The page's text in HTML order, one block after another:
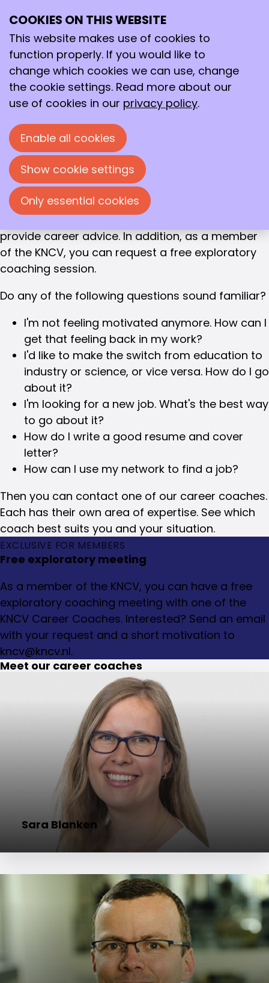
Career
coaches
Development
Career coaches
Career coaches
We want to provide you, as a member, with the
best possible support in developing your career.
That is why we have a pool of experienced career
coaches with roots in chemistry at your disposal.
They are all experienced consultants who are
happy to help you make choices in your career.
They are regularly present at KNCV events to
provide career advice. In addition, as a member
of the KNCV, you can request a free exploratory
coaching session.
Do any of the following questions sound familiar?
I'm not feeling motivated anymore. How can I
get that feeling back in my work?
I'd like to make the switch from education to
industry or science, or vice versa. How do I go
about it?
I'm looking for a new job. What's the best way
to go about it?
How do I write a good resume and cover
letter?
How can I use my network to find a job?
Then you can contact one of our career coaches.
Each has their own area of expertise. See which
coach best suits you and your situation.
EXCLUSIVE FOR MEMBERS
Free exploratory meeting
As a member of the KNCV, you can have a free
exploratory coaching meeting with one of the
KNCV Career Coaches. Interested? Send an email
with your request and a short motivation to
kncv@kncv.nl.
Meet our career coaches
Sara Blanken
COOKIES ON THIS WEBSITE
This website makes use of cookies to
function properly. If you would like to
change which cookies we can use, change
the cookie settings. Read more about our
use of cookies in our privacy policy.
Enable all cookies
Show cookie settings
Only essential cookies